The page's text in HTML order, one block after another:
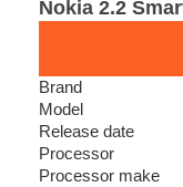
Nokia 2.2
Brand
Model
Release date
Processor
Processor make